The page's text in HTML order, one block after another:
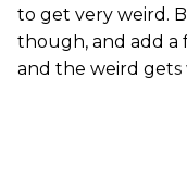
to get very weird.
though, and add a
and the weird gets